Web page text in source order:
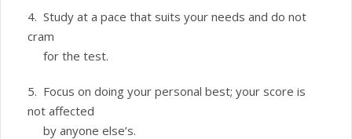
4. Study at a pace that suits your needs and do not
cram
for the test.
5. Focus on doing your personal best; your score is
not affected
by anyone else’s.